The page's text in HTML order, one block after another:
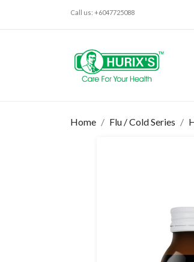
Call us: +6047725088
Home Flu / Cold Series